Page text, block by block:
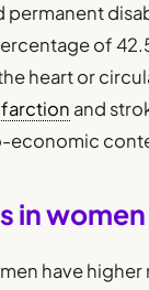
permanent
of
heart or
and
in
have